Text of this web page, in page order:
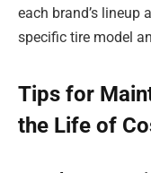
each brand’s lineup
specific tire model
Tips for
the Life of